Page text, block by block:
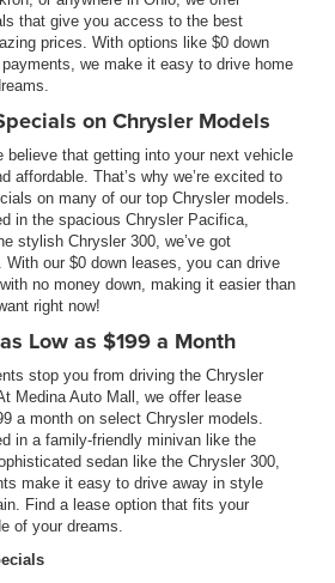
that give you access to the best
prices. With options like $0 down
we make it easy to drive home
on Chrysler Models
believe that getting into your next vehicle
affordable. That’s why we’re excited to
on many of our top Chrysler models.
in the spacious Chrysler Pacifica,
stylish Chrysler 300, we’ve got
With our $0 down leases, you can drive
no money down, making it easier than
right now!
Low as $199 a Month
stop you from driving the Chrysler
Medina Auto Mall, we offer lease
a month on select Chrysler models.
in a family-friendly minivan like the
sedan like the Chrysler 300,
make it easy to drive away in style
Find a lease option that fits your
of your dreams.